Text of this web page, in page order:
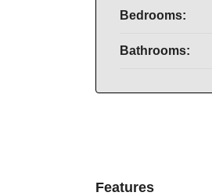
Bedrooms:
Bathrooms:
Features